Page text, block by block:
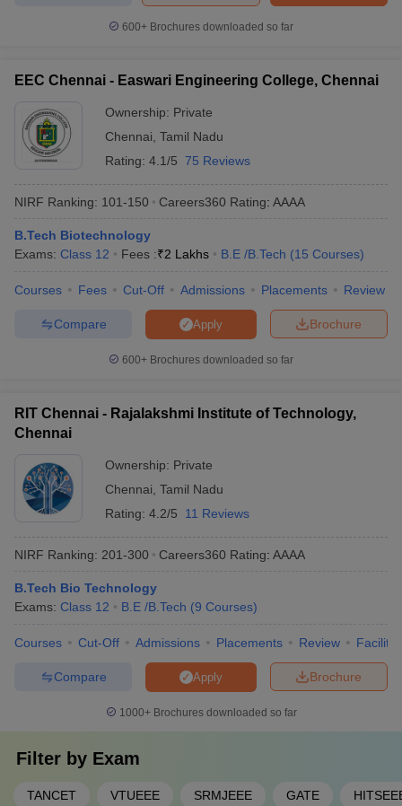
600+ Brochures downloaded so far
EEC Chennai - Easwari Engineering College, Chennai
Ownership: Private
Chennai Tamil Nadu
Rating: 4.1/5 75 Reviews
NIRF Ranking: 101-150 Careers360 Rating: AAAA
B.Tech Biotechnology
Exams: Class 12 Fees :₹2 Lakhs B.E /B.Tech (15 Courses)
Courses Fees Cut-Off Admissions Placements Review
Brochure
Apply
Compare
600+ Brochures downloaded so far
RIT Chennai - Rajalakshmi Institute of Technology,
Chennai
Ownership: Private
Chennai Tamil Nadu
Rating: 4.2/5 11 Reviews
NIRF Ranking: 201-300 Careers360 Rating: AAAA
B.Tech Bio Technology
Exams: Class 12 B.E /B.Tech (9 Courses)
Courses Cut-Off Admissions Placements Review
Brochure
Apply
Compare
1000+Brochures downloaded so far
Filter by Exam
TANCET VTUEEE SRMJEEE GATE